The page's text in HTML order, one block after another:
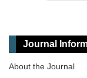
Journal
About the Journal